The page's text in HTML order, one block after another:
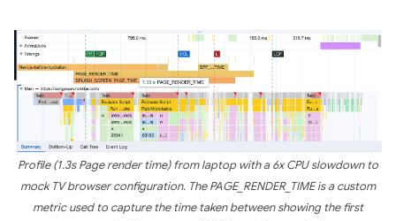
Profile (1.3s Page render time) from laptop with a 6x CPU slowdown to
mock TV browser configuration. The PAGE_RENDER_TIME is a custom
metric used to capture the time taken between showing the first